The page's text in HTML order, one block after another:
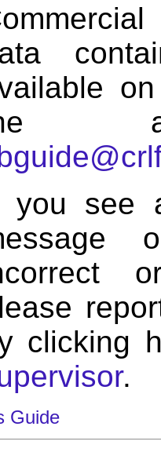
you see
clicking
.
Guide